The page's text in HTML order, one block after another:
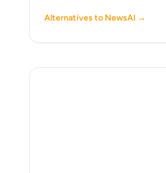
Alternatives to NewsAI →